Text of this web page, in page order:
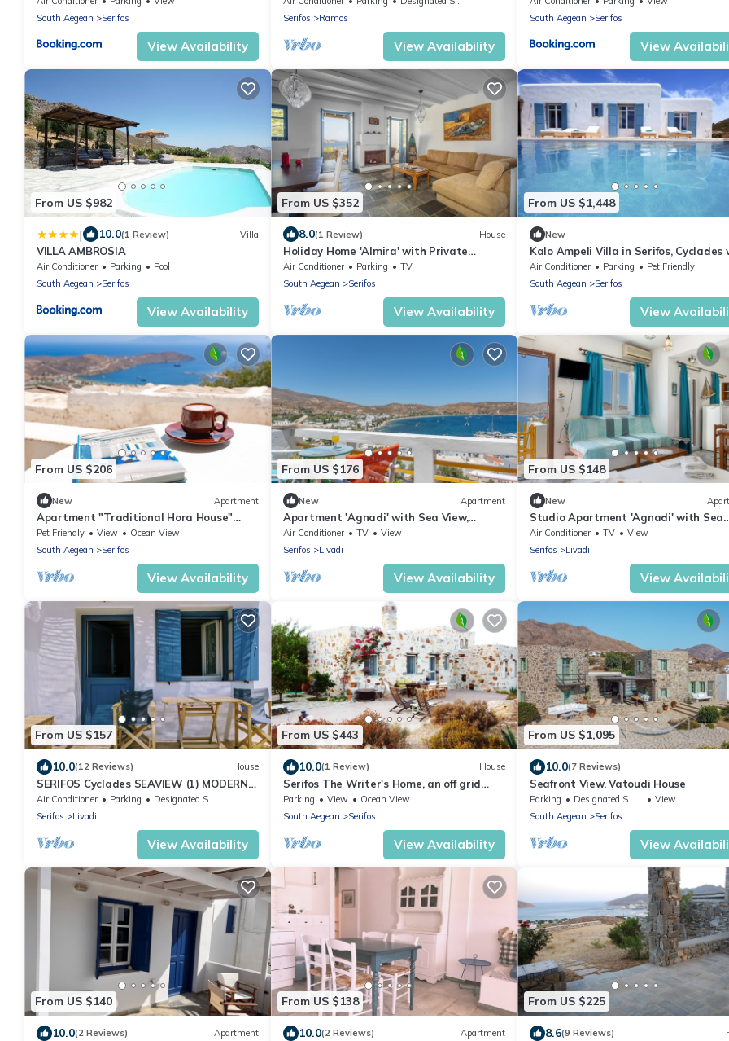
South Aegean
Serifos
View Availability
Serifos
Ramos
View Availability
South Aegean
Serifos
View
From US $982
| 10.0(1 Review) Villa
VILLA AMBROSIA
Air Conditioner Parking
Pool
South Aegean
Serifos
View Availability
From US $352
8.0(1 Review) House
Holiday Home 'Almira' with Private
Terrace, Balcony and Air Conditioning
Air Conditioner Parking
TV
South Aegean
Serifos
View Availability
From US $1,448
New
Kalo Ampeli Villa in Serifos, Cyclades
Pool & Airconditioning
Air Conditioner Parking
Pet Friendly
South Aegean
Serifos
View
From US $206
New Apartment
Apartment "Traditional Hora House"
with Private Terrace & Air Conditioning
Pet Friendly View
Ocean View
South Aegean
Serifos
View Availability
From US $176
New Apartment
Apartment 'Agnadi' with Sea View,
Balcony and Air Conditioning
Air Conditioner TV
View
Serifos
Livadi
View Availability
From US $148
New
Studio Apartment 'Agnadi' with Sea
View, Balcony and Air Conditioning
Air Conditioner TV
View
Serifos
Livadi
View
From US $157
10.0(12 Reviews) House
SERIFOS Cyclades SEAVIEW (1) MODERN
HOUSE
Air Conditioner Parking
Designated Smoking Area
Serifos
Livadi
View Availability
From US $443
10.0(1 Review) House
Serifos The Writer's Home, an off grid
treat, 3min walk down to the beach
Karavi
Parking View
Ocean View
South Aegean
Serifos
View Availability
From US $1,095
10.0(7 Reviews)
Seafront View, Vatoudi House
Parking Designated Smoking Area
View
South Aegean
Serifos
View
From US $140
10.0(2 Reviews) Apartment
From US $138
10.0(2 Reviews) Apartment
From US $225
8.6(9 Reviews)